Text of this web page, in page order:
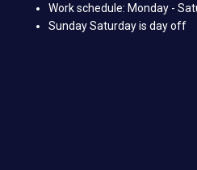
Work schedule: Monday -
Sunday Saturday is day off